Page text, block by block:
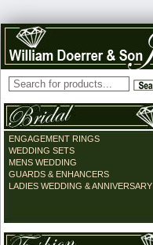
ENGAGEMENT RINGS
WEDDING SETS
MENS WEDDING
GUARDS & ENHANCERS
LADIES WEDDING & ANNIVERSARY